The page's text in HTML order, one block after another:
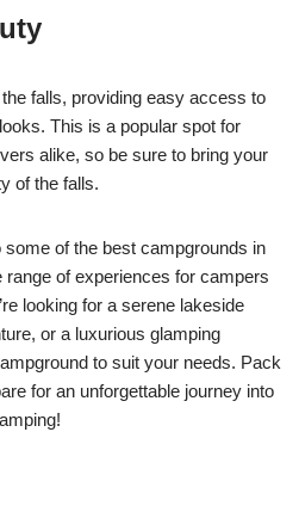
falls, providing easy access to
This is a popular spot for
alike, so be sure to bring your
of the falls.
of the best campgrounds in
range of experiences for campers
looking for a serene lakeside
or a luxurious glamping
to suit your needs. Pack
for an unforgettable journey into